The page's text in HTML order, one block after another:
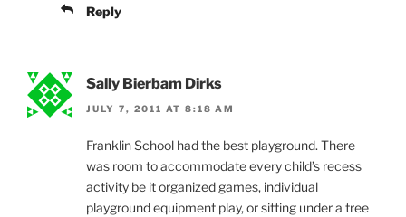
Reply
Sally Bierbam Dirks
JULY 7, 2011 AT 8:18 AM
Franklin School had the best playground. There
was room to accommodate every child’s recess
activity be it organized games, individual
playground equipment play, or sitting under a tree